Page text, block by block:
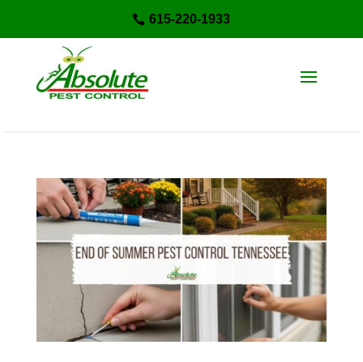
 615-220-1933